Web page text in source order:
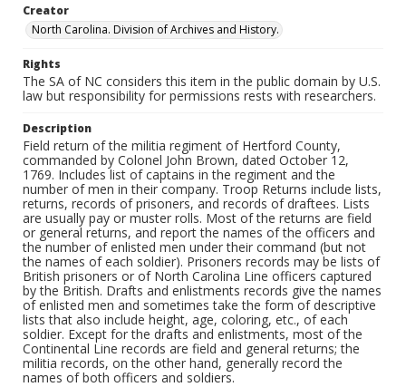
Creator
North Carolina. Division of Archives and History.
Rights
The SA of NC considers this item in the public domain by U.S.
law but responsibility for permissions rests with researchers.
Description
Field return of the militia regiment of Hertford County,
commanded by Colonel John Brown, dated October 12,
1769. Includes list of captains in the regiment and the
number of men in their company. Troop Returns include lists,
returns, records of prisoners, and records of draftees. Lists
are usually pay or muster rolls. Most of the returns are field
or general returns, and report the names of the officers and
the number of enlisted men under their command (but not
the names of each soldier). Prisoners records may be lists of
British prisoners or of North Carolina Line officers captured
by the British. Drafts and enlistments records give the names
of enlisted men and sometimes take the form of descriptive
lists that also include height, age, coloring, etc., of each
soldier. Except for the drafts and enlistments, most of the
Continental Line records are field and general returns; the
militia records, on the other hand, generally record the
names of both officers and soldiers.